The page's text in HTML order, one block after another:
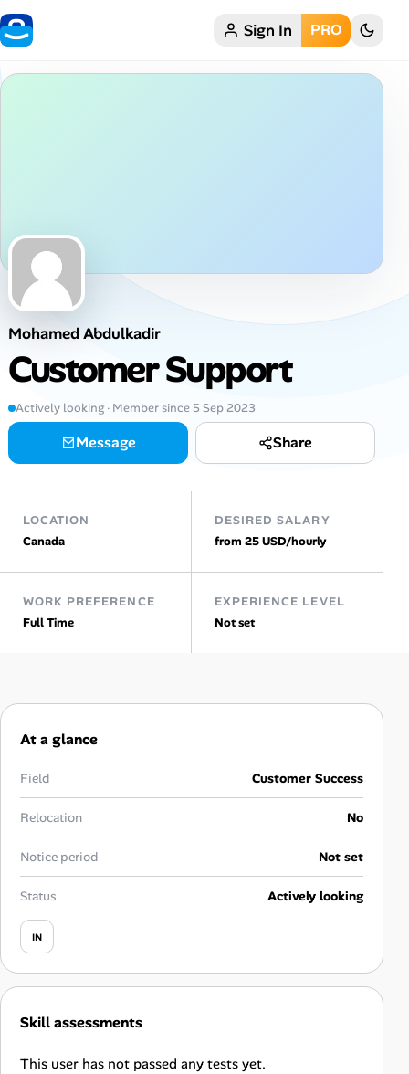
Home Sign In PRO
Job Locations
Job Legitimacy Checker
Post a Remote Job
AI Tools
Interview Prep Hub
Skill Assessments
Companies
Career Paths
Help Center
FAQ & Contact Us
Pricing
Mohamed Abdulkadir
Customer Support
Actively looking · Member since 5 Sep 2023
Message Share
LOCATION
Canada
DESIRED SALARY
from 25 USD/hourly
WORK PREFERENCE
Full Time
EXPERIENCE LEVEL
Not set
At a glance
Field Customer Success
Relocation No
Notice period Not set
Status Actively looking
IN
Skill assessments
This user has not passed any tests yet.